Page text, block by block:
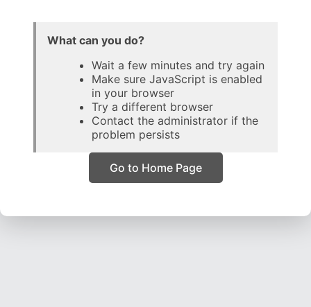
What can you do?
Wait a few minutes and try again
Make sure JavaScript is enabled
in your browser
Try a different browser
Contact the administrator if the
problem persists
Go to Home Page